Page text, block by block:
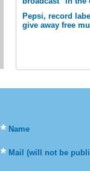
Pepsi, record
give away free
* Name
* Mail (will not be